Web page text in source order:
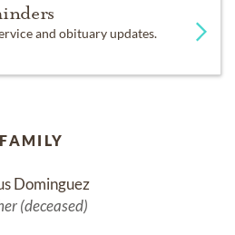
and obituary updates.
FAMILY
Dominguez
(deceased)